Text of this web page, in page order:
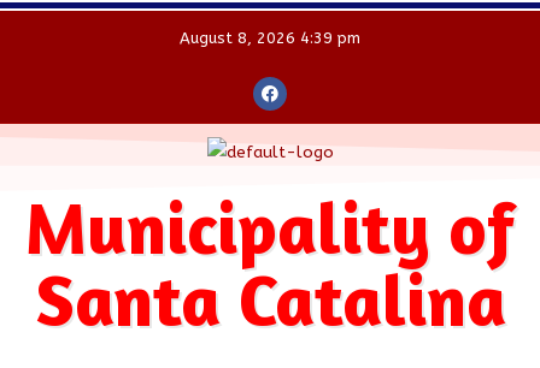
August 8, 2026 4:39 pm
Municipality of
Santa Catalina